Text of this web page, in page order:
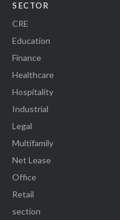
SECTOR
CRE
Education
Finance
Healthcare
Hospitality
Industrial
Legal
Multifamily
Net Lease
Office
Retail
section